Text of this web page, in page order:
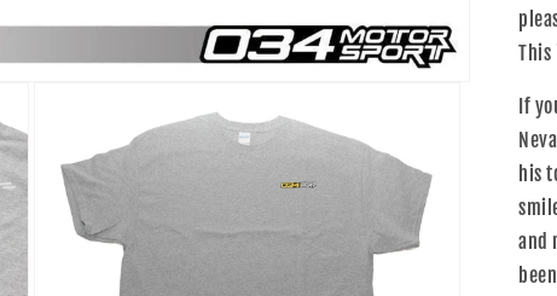
This
If
his
and